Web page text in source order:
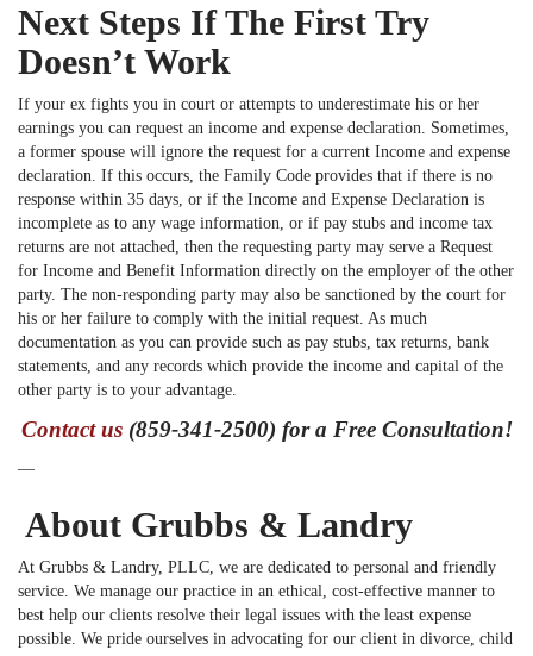
Next Steps If The First Try
Doesn’t Work
If your ex fights you in court or attempts to underestimate his or her
earnings you can request an income and expense declaration. Sometimes,
a former spouse will ignore the request for a current Income and expense
declaration. If this occurs, the Family Code provides that if there is no
response within 35 days, or if the Income and Expense Declaration is
incomplete as to any wage information, or if pay stubs and income tax
returns are not attached, then the requesting party may serve a Request
for Income and Benefit Information directly on the employer of the other
party. The non-responding party may also be sanctioned by the court for
his or her failure to comply with the initial request. As much
documentation as you can provide such as pay stubs, tax returns, bank
statements, and any records which provide the income and capital of the
other party is to your advantage.
Contact us(859-341-2500) for a Free Consultation!
—
About Grubbs & Landry
At Grubbs & Landry, PLLC, we are dedicated to personal and friendly
service. We manage our practice in an ethical, cost-effective manner to
best help our clients resolve their legal issues with the least expense
possible. We pride ourselves in advocating for our client in divorce, child